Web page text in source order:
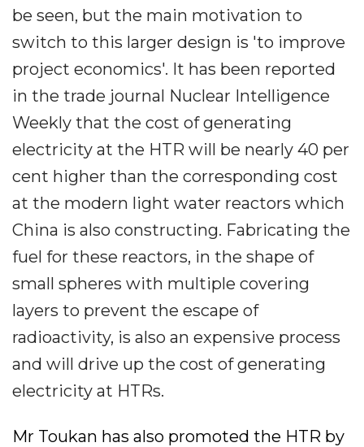
be seen, but the main motivation to
switch to this larger design is 'to improve
project economics'. It has been reported
in the trade journal Nuclear Intelligence
Weekly that the cost of generating
electricity at the HTR will be nearly 40 per
cent higher than the corresponding cost
at the modern light water reactors which
China is also constructing. Fabricating the
fuel for these reactors, in the shape of
small spheres with multiple covering
layers to prevent the escape of
radioactivity, is also an expensive process
and will drive up the cost of generating
electricity at HTRs.
Mr Toukan has also promoted the HTR by